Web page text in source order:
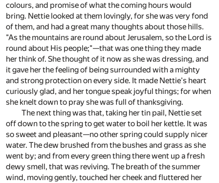
colours, and promise of what the coming hours would
bring. Nettie looked at them lovingly, for she was very fond
of them, and had a great many thoughts about those hills.
"As the mountains are round about Jerusalem, so the Lord is
round about His people;"—that was one thing they made
her think of. She thought of it now as she was dressing, and
it gave her the feeling of being surrounded with a mighty
and strong protection on every side. It made Nettie's heart
curiously glad, and her tongue speak joyful things; for when
she knelt down to pray she was full of thanksgiving.
The next thing was that, taking her tin pail, Nettie set
off down to the spring to get water to boil her kettle. It was
so sweet and pleasant—no other spring could supply nicer
water. The dew brushed from the bushes and grass as she
went by; and from every green thing there went up a fresh
dewy smell, that was reviving. The breath of the summer
wind, moving gently, touched her cheek and fluttered her